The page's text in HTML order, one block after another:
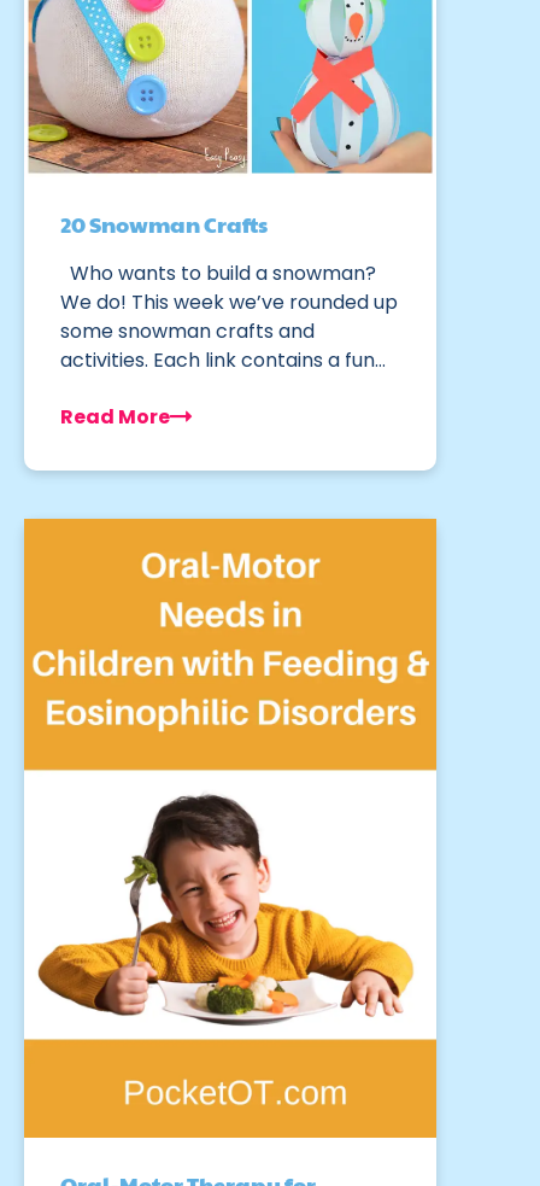
20 Snowman Crafts
Who wants to build a snowman?
We do! This week we’ve rounded up
some snowman crafts and
activities. Each link contains a fun…
Read More